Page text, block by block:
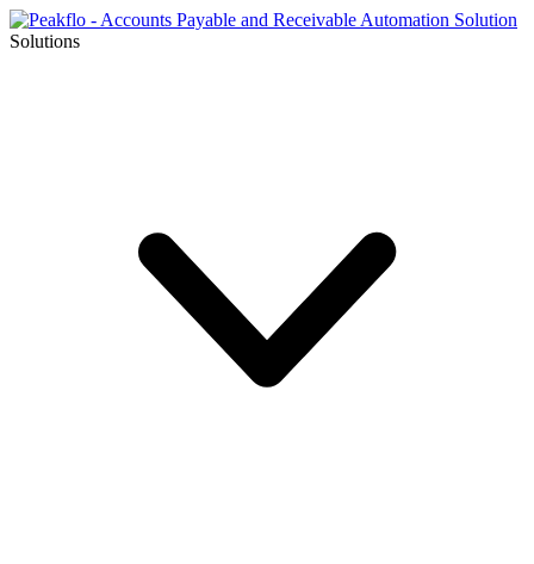
Solutions